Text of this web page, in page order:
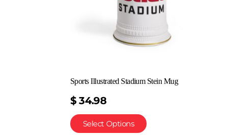
Sports Illustrated Stadium Stein Mug
$ 34.98
Select Options